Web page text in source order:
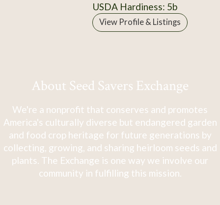
USDA Hardiness: 5b
View Profile & Listings
About Seed Savers Exchange
We're a nonprofit that conserves and promotes
America's culturally diverse but endangered garden
and food crop heritage for future generations by
collecting, growing, and sharing heirloom seeds and
plants. The Exchange is one way we involve our
community in fulfilling this mission.